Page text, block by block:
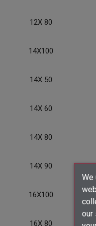
We
our
12X 80
14X100
14X 50
14X 60
14X 80
14X 90
16X100
16X 80